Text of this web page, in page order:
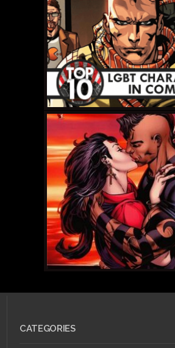
JULY 12, 2011 •Scarlet
Betch Episode 52.1: All
New! All Different!
Relaunch Edition!
MAY 31, 2011 •
LBGT Comic Book
CATEGORIES